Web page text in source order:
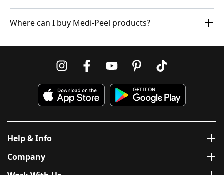
Where can I buy Medi-Peel products?
Help & Info
Company